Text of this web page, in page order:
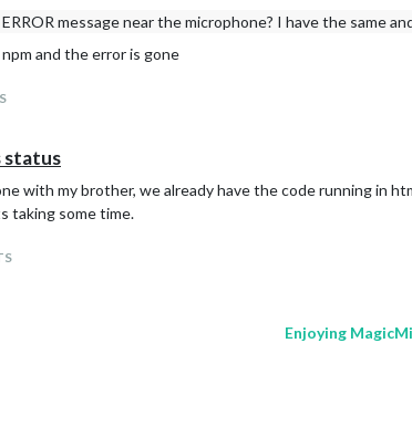
message near the microphone? I have the same
and the error is gone
status
with my brother, we already have the code running in
taking some time.
Enjoying